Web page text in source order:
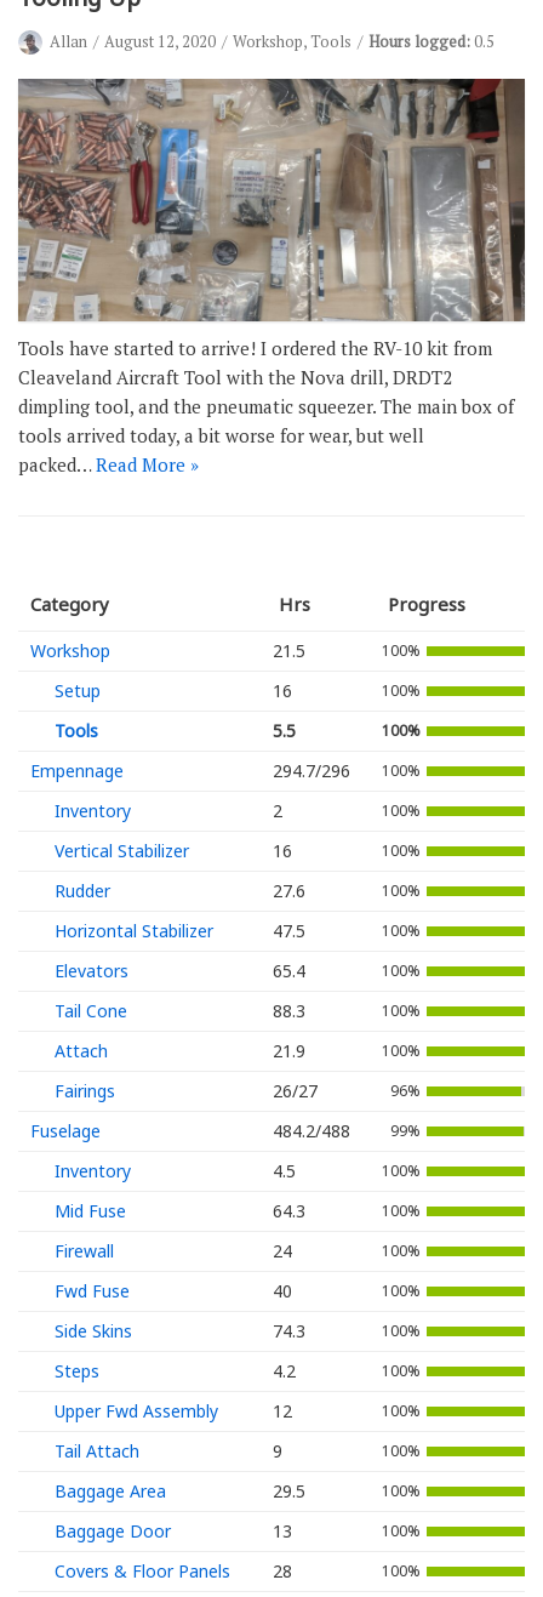
Allan August 12, 2020 Workshop,Tools Hours logged:0.5
Tools have started to arrive! I ordered the RV-10 kit from
Cleaveland Aircraft Tool with the Nova drill, DRDT2
dimpling tool, and the pneumatic squeezer. The main box of
tools arrived today, a bit worse for wear, but well
packed…Read More »
Category Hrs Progress
Workshop 21.5 100%
Setup 16 100%
Tools 5.5 100%
Empennage 294.7/296 100%
Inventory 2 100%
Vertical Stabilizer 16 100%
Rudder 27.6 100%
Horizontal Stabilizer 47.5 100%
Elevators 65.4 100%
Tail Cone 88.3 100%
Attach 21.9 100%
Fairings 26/27 96%
Fuselage 484.2/488 99%
Inventory 4.5 100%
Mid Fuse 64.3 100%
Firewall 24 100%
Fwd Fuse 40 100%
Side Skins 74.3 100%
Steps 4.2 100%
Upper Fwd Assembly 12 100%
Tail Attach 9 100%
Baggage Area 29.5 100%
Baggage Door 13 100%
Covers & Floor Panels 28 100%